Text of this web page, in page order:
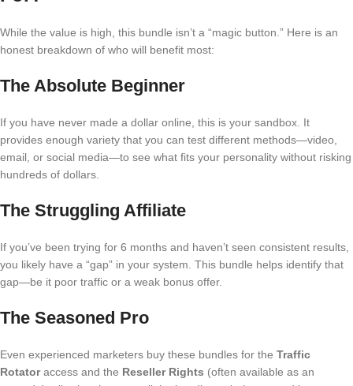
While the value is high, this bundle isn’t a “magic button.” Here is an
honest breakdown of who will benefit most:
The Absolute Beginner
If you have never made a dollar online, this is your sandbox. It
provides enough variety that you can test different methods—video,
email, or social media—to see what fits your personality without risking
hundreds of dollars.
The Struggling Affiliate
If you’ve been trying for 6 months and haven’t seen consistent results,
you likely have a “gap” in your system. This bundle helps identify that
gap—be it poor traffic or a weak bonus offer.
The Seasoned Pro
Even experienced marketers buy these bundles for the Traffic
Rotatoraccess and the Reseller Rights (often available as an